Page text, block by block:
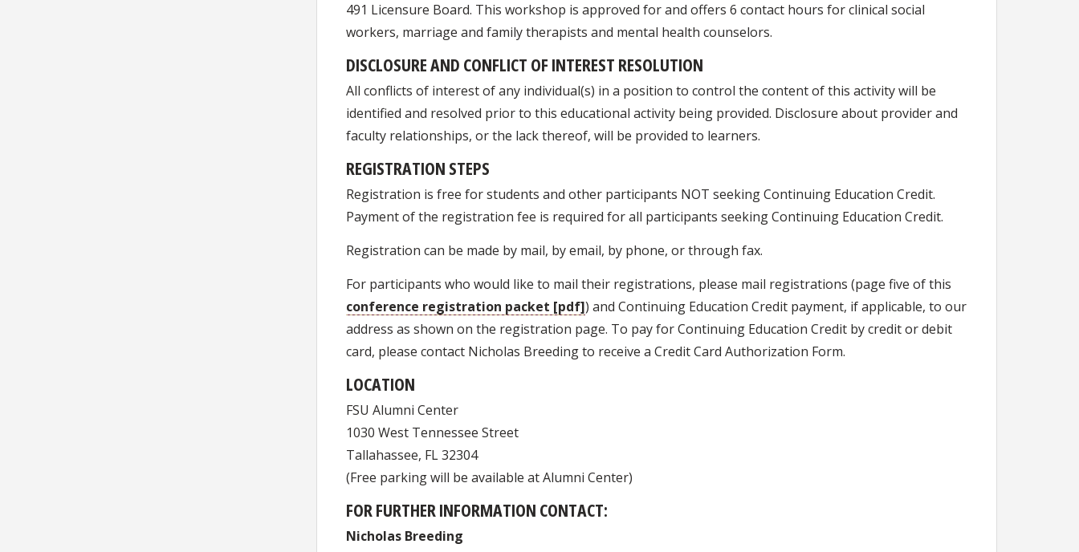
491 Licensure Board. This workshop is approved for and offers 6 contact hours for clinical social
workers, marriage and family therapists and mental health counselors.
DISCLOSURE AND CONFLICT OF INTEREST RESOLUTION
All conflicts of interest of any individual(s) in a position to control the content of this activity will be
identified and resolved prior to this educational activity being provided. Disclosure about provider and
faculty relationships, or the lack thereof, will be provided to learners.
REGISTRATION STEPS
Registration is free for students and other participants NOT seeking Continuing Education Credit.
Payment of the registration fee is required for all participants seeking Continuing Education Credit.
Registration can be made by mail, by email, by phone, or through fax.
For participants who would like to mail their registrations, please mail registrations (page five of this
conference registration packet [pdf]) and Continuing Education Credit payment, if applicable, to our
address as shown on the registration page. To pay for Continuing Education Credit by credit or debit
card, please contact Nicholas Breeding to receive a Credit Card Authorization Form.
LOCATION
FSU Alumni Center
1030 West Tennessee Street
Tallahassee, FL 32304
(Free parking will be available at Alumni Center)
FOR FURTHER INFORMATION CONTACT:
Nicholas Breeding